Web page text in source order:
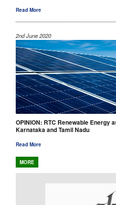
Read More
2nd June 2020
OPINION: RTC Renewable Energy
Karnataka and Tamil Nadu
Read More
MORE